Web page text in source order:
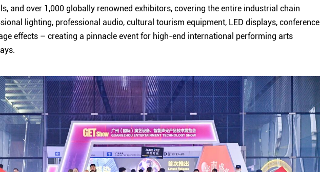
and over 1,000 globally renowned exhibitors, covering the entire industrial chain
lighting, professional audio, cultural tourism equipment, LED displays, conference
effects – creating a pinnacle event for high-end international performing arts